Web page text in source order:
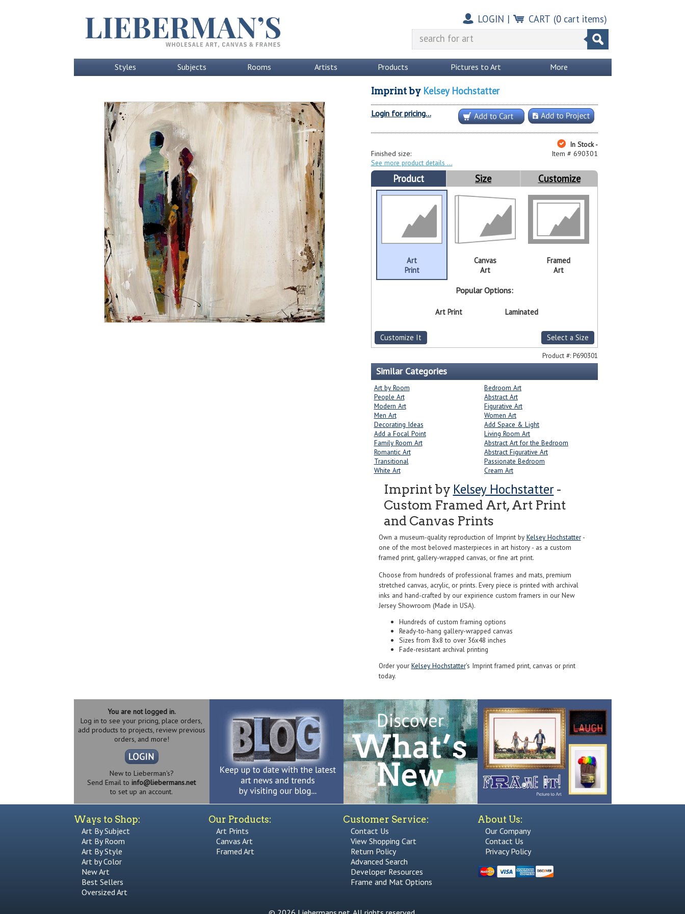
LOGIN | CART (0cart items)
Styles Subjects Rooms Artists Products Pictures to Art More
Imprintby Kelsey Hochstatter
Login for pricing...
In Stock -
Item # 690301
Finished size:
See more product details
Product Size Customize
Art
Print
Canvas
Art
Framed
Art
Popular Options:
Art Print Laminated
Customize It Select a Size
Product #: P690301
Similar Categories
Art by Room
Bedroom Art
People Art
Abstract Art
Modern Art
Figurative Art
Men Art
Women Art
Decorating Ideas
Add Space & Light
Add a Focal Point
Living Room Art
Family Room Art
Abstract Art for the Bedroom
Romantic Art
Abstract Figurative Art
Transitional
Passionate Bedroom
White Art
Cream Art
Imprint by Kelsey Hochstatter-
Custom Framed Art, Art Print
and Canvas Prints
Own a museum-quality reproduction of Imprint by Kelsey Hochstatter-
one of the most beloved masterpieces in art history - as a custom
framed print, gallery-wrapped canvas, or fine art print.
Choose from hundreds of professional frames and mats, premium
stretched canvas, acrylic, or prints. Every piece is printed with archival
inks and hand-crafted by our expirience custom framers in our New
Jersey Showroom (Made in USA).
Hundreds of custom framing options
Ready-to-hang gallery-wrapped canvas
Sizes from 8x8 to over 36x48 inches
Fade-resistant archival printing
Order yourKelsey Hochstatter's Imprint framed print, canvas or print
today.
You are not logged in.
Log in to see your pricing, place orders,
add products to projects, review previous
orders, and more!
New to Lieberman's?
Send Email to info@liebermans.net
to set up an account.
Ways to Shop:
Art By Subject
Art By Room
Art By Style
Art by Color
New Art
Best Sellers
Oversized Art
Our Products:
Art Prints
Canvas Art
Framed Art
Customer Service:
Contact Us
View Shopping Cart
Return Policy
Advanced Search
Developer Resources
Frame and Mat Options
About Us:
Our Company
Contact Us
Privacy Policy